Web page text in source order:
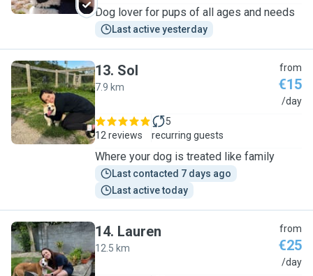
Dog lover for pups of all ages and needs
Last active yesterday
S
13. Sol
7.9 km
from
€15
/day
12 reviews
5
recurring guests
Where your dog is treated like family
Last contacted 7 days ago
Last active today
L
14. Lauren
12.5 km
from
€25
/day